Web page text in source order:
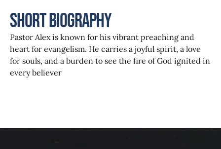
Short Biography
Pastor Alex is known for his vibrant preaching and
heart for evangelism. He carries a joyful spirit, a love
for souls, and a burden to see the fire of God ignited in
every believer